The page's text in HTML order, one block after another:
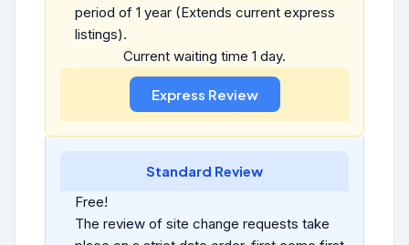
period of 1 year (Extends current express
listings).
Current waiting time 1 day.
Standard Review
Free!
The review of site change requests take